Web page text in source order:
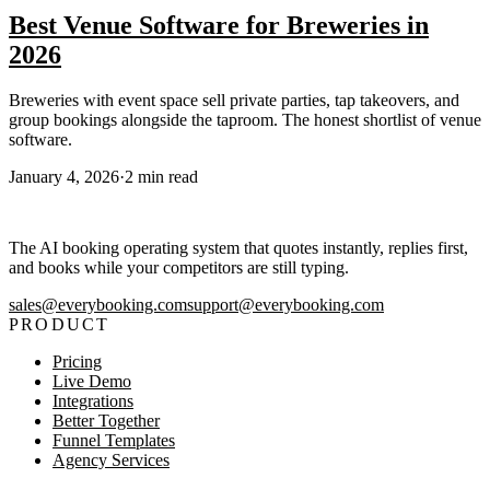
Best Venue Software for Breweries in
2026
Breweries with event space sell private parties, tap takeovers, and
group bookings alongside the taproom. The honest shortlist of venue
software.
January 4, 2026·2 min read
The AI booking operating system that quotes instantly, replies first,
and books while your competitors are still typing.
sales@everybooking.comsupport@everybooking.com
PRODUCT
Pricing
Live Demo
Integrations
Better Together
Funnel Templates
Agency Services